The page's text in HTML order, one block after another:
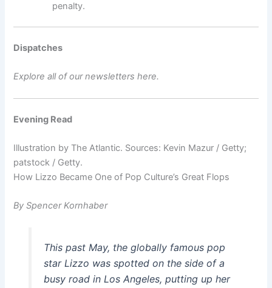
penalty.
Dispatches
Explore all of our newsletters here.
Evening Read
Illustration by The Atlantic. Sources: Kevin Mazur / Getty;
patstock / Getty.
How Lizzo Became One of Pop Culture’s Great Flops
By Spencer Kornhaber
This past May, the globally famous pop
star Lizzo was spotted on the side of a
busy road in Los Angeles, putting up her